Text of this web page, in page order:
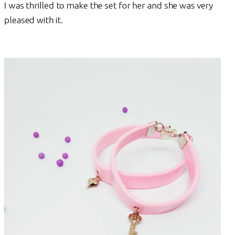
I was thrilled to make the set for her and she was very
pleased with it.